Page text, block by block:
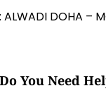
ALWADI DOHA –
Do You Need